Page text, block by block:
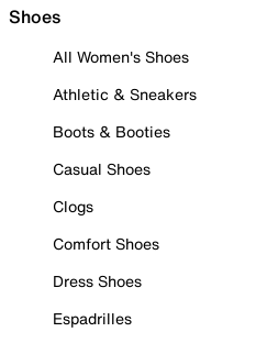
Shoes
All Women's Shoes
Athletic & Sneakers
Boots & Booties
Casual Shoes
Clogs
Comfort Shoes
Dress Shoes
Espadrilles